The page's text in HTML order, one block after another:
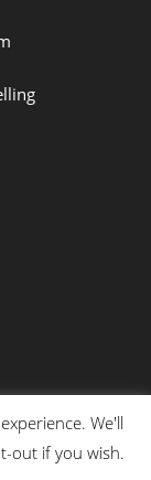
We'll
out if you wish.